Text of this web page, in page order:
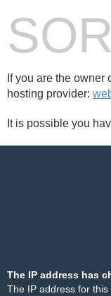
If you are the
hosting provider:
It is possible you
The IP address has
The IP address for